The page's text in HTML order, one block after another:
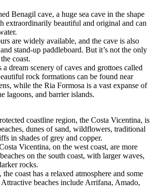
Benagil cave, a huge sea cave in the shape
extraordinarily beautiful and original and can
are widely available, and the cave is also
stand-up paddleboard. But it’s not the only
coast.
dream scenery of caves and grottoes called
rock formations can be found near
while the Ria Formosa is a vast expanse of
lagoons, and barrier islands.
coastline region, the Costa Vicentina, is
dunes of sand, wildflowers, traditional
in shades of grey and copper.
Vicentina, on the west coast, are more
on the south coast, with larger waves,
rocks.
coast has a relaxed atmosphere and some
Attractive beaches include Arrifana, Amado,